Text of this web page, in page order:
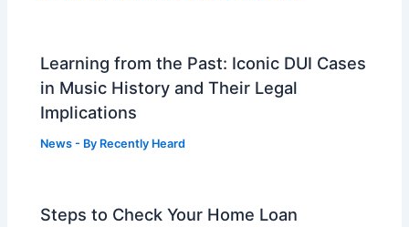
Learning from the Past: Iconic DUI Cases
in Music History and Their Legal
Implications
News - By Recently Heard
Steps to Check Your Home Loan